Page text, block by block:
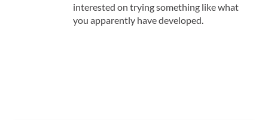
interested on trying something like what
you apparently have developed.